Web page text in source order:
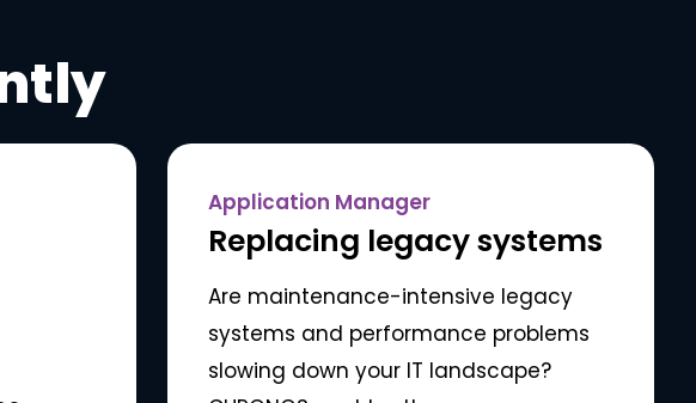
Application Manager
Replacing legacy systems
Are maintenance-intensive legacy
systems and performance problems
slowing down your IT landscape?